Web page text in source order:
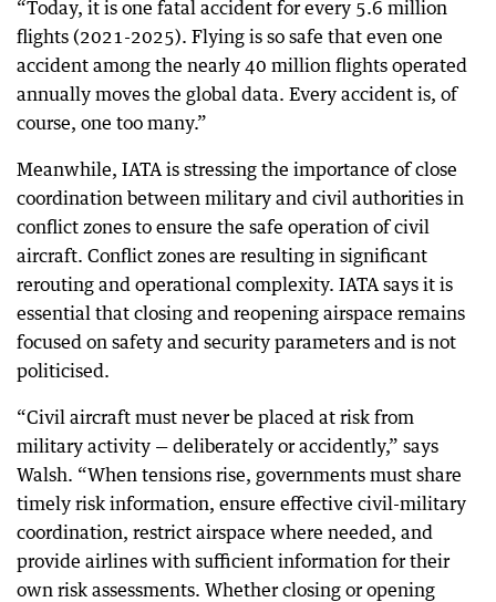
“Today, it is one fatal accident for every 5.6 million
flights (2021-2025). Flying is so safe that even one
accident among the nearly 40 million flights operated
annually moves the global data. Every accident is, of
course, one too many.”
Meanwhile, IATA is stressing the importance of close
coordination between military and civil authorities in
conflict zones to ensure the safe operation of civil
aircraft. Conflict zones are resulting in significant
rerouting and operational complexity. IATA says it is
essential that closing and reopening airspace remains
focused on safety and security parameters and is not
politicised.
“Civil aircraft must never be placed at risk from
military activity — deliberately or accidently,” says
Walsh. “When tensions rise, governments must share
timely risk information, ensure effective civil-military
coordination, restrict airspace where needed, and
provide airlines with sufficient information for their
own risk assessments. Whether closing or opening